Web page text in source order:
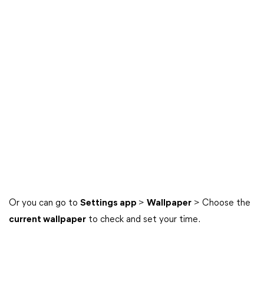
Or you can go to Settings app > Wallpaper > Choose the
current wallpaper to check and set your time.